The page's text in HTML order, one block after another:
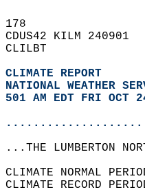
178
CDUS42 KILM 240901
CLILBT
CLIMATE REPORT
NATIONAL WEATHER
501 AM EDT FRI OCT
...THE LUMBERTON
CLIMATE NORMAL
CLIMATE RECORD